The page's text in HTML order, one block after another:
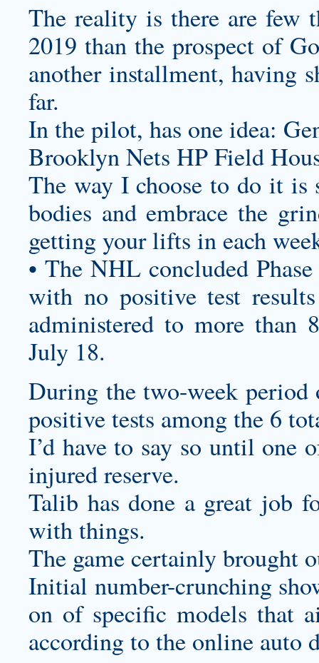
The reality is there are few
2019 than the prospect of
another installment, having
far.
In the pilot, has one idea:
Brooklyn Nets HP Field
The way I choose to do it is
bodies and embrace the
getting your lifts in each
• The NHL concluded
with no positive test
administered to more than
July 18.
During the two-week period
positive tests among the 6
I’d have to say so until one
injured reserve.
Talib has done a great job
with things.
The game certainly brought
Initial number-crunching
on of specific models that
according to the online auto